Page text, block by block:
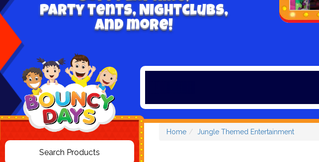
Party tents, Nightclubs,
and more!
Home Jungle Themed Entertainment